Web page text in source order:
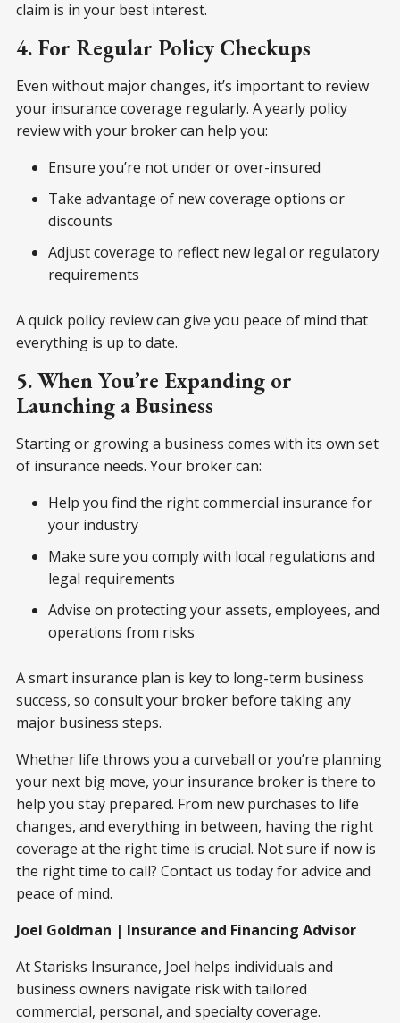
claim is in your best interest.
4. For Regular Policy Checkups
Even without major changes, it’s important to review
your insurance coverage regularly. A yearly policy
review with your broker can help you:
Ensure you’re not under or over-insured
Take advantage of new coverage options or
discounts
Adjust coverage to reflect new legal or regulatory
requirements
A quick policy review can give you peace of mind that
everything is up to date.
5. When You’re Expanding or
Launching a Business
Starting or growing a business comes with its own set
of insurance needs. Your broker can:
Help you find the right commercial insurance for
your industry
Make sure you comply with local regulations and
legal requirements
Advise on protecting your assets, employees, and
operations from risks
A smart insurance plan is key to long-term business
success, so consult your broker before taking any
major business steps.
Whether life throws you a curveball or you’re planning
your next big move, your insurance broker is there to
help you stay prepared. From new purchases to life
changes, and everything in between, having the right
coverage at the right time is crucial. Not sure if now is
the right time to call? Contact us today for advice and
peace of mind.
Joel Goldman | Insurance and Financing Advisor
At Starisks Insurance, Joel helps individuals and
business owners navigate risk with tailored
commercial, personal, and specialty coverage.